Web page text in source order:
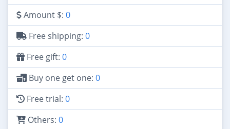
Amount $: 0
Free shipping: 0
Free gift: 0
Buy one get one: 0
Free trial: 0
Others: 0